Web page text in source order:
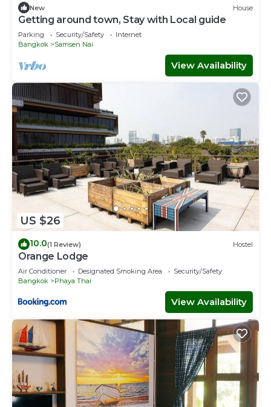
New House
Getting around town, Stay with Local guide
Parking Security/Safety
Internet
Bangkok
Samsen Nai
View Availability
US $26
10.0(1 Review) Hostel
Orange Lodge
Air Conditioner Designated Smoking Area
Security/Safety
Bangkok
Phaya Thai
View Availability